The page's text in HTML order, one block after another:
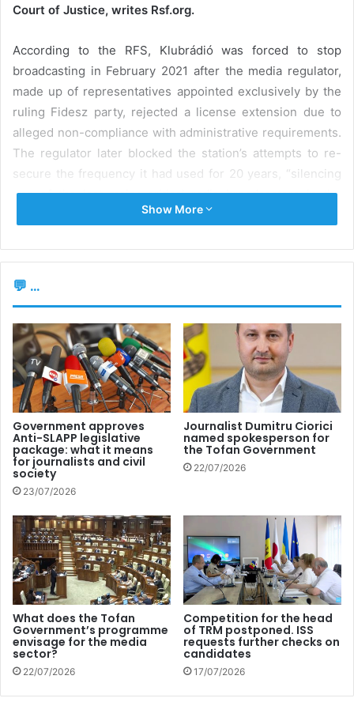
Court of Justice, writes Rsf.org.
According to the RFS, Klubrádió was forced to stop
broadcasting in February 2021 after the media regulator,
made up of representatives appointed exclusively by the
ruling Fidesz party, rejected a license extension due to
alleged non-compliance with administrative requirements.
The regulator later blocked the station’s attempts to re-
secure the frequency it had used for 20 years, “silencing
one of the last major critical radio broadcasters in the
country”. Currently, Klubrádió continues to broadcast
common law, stating that the Media Council’s decision to
reject Klubrádió’s request to use the 92.9 MHz frequency
in Budapest was made for “questionable reasons” and that
the authority applied the rules in a “disproportionate and
discriminatory manner”. The commission added that the
restriction on the radio station “violated freedom of
expression as enshrined in the EU Charter of Fundamental
Rights”.
Reporters Without Borders believes that the European
Commission’s decision is a late but important one: “This
decision of the EU’s executive body to refer Hungary to
court for the alleged violation of EU telecommunications
rules regarding Klubrádió’s broadcast license is a late
signal, but important, and shows that the Commission is
increasingly willing to use the tools at its disposal to
defend independent media, freedom of expression and
Show More
💬 ...
Government approves
Anti-SLAPP legislative
package: what it means
for journalists and civil
society
23/07/2026
Journalist Dumitru Ciorici
named spokesperson for
the Tofan Government
22/07/2026
What does the Tofan
Government’s programme
envisage for the media
sector?
22/07/2026
Competition for the head
of TRM postponed. ISS
requests further checks on
candidates
17/07/2026